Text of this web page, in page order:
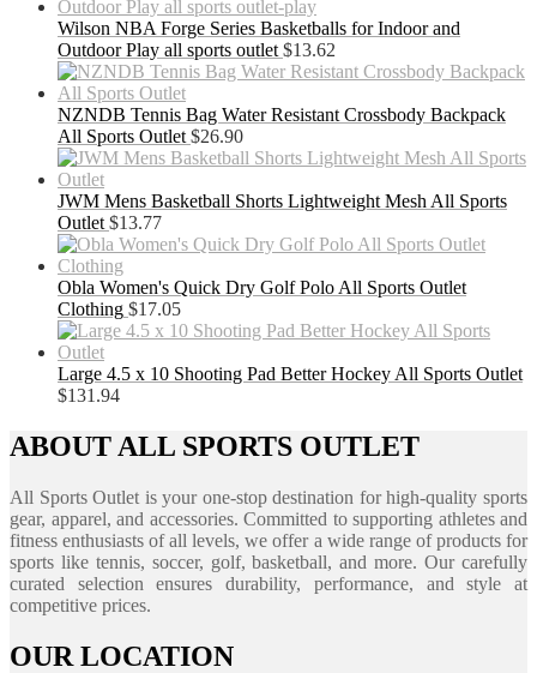
Wilson NBA Forge Series Basketballs for Indoor and
Outdoor Play all sports outlet $13.62
NZNDB Tennis Bag Water Resistant Crossbody Backpack
All Sports Outlet $26.90
JWM Mens Basketball Shorts Lightweight Mesh All Sports
Outlet $13.77
Obla Women's Quick Dry Golf Polo All Sports Outlet
Clothing $17.05
Large 4.5 x 10 Shooting Pad Better Hockey All Sports Outlet
$131.94
ABOUT ALL SPORTS OUTLET
All Sports Outlet is your one-stop destination for high-quality sports
gear, apparel, and accessories. Committed to supporting athletes and
fitness enthusiasts of all levels, we offer a wide range of products for
sports like tennis, soccer, golf, basketball, and more. Our carefully
curated selection ensures durability, performance, and style at
competitive prices.
OUR LOCATION